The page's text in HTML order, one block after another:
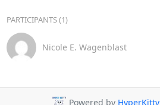
PARTICIPANTS (1)
Nicole E. Wagenblast
Powered by HyperKitty